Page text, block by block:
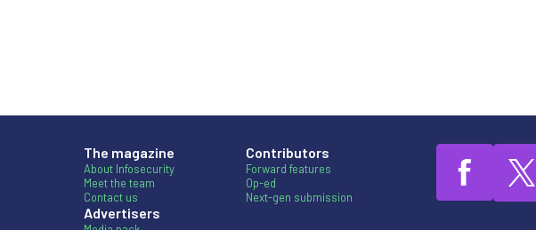
The magazine
About Infosecurity
Meet the team
Contact us
Advertisers
Contributors
Forward features
Op-ed
Next-gen submission